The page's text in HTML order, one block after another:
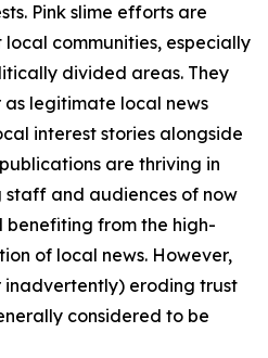
Pink slime efforts are
communities, especially
divided areas. They
legitimate local news
interest stories alongside
are thriving in
staff and audiences of now
benefiting from the high-
of local news. However,
eroding trust
considered to be